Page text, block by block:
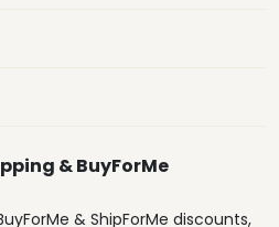
& BuyForMe
& ShipForMe discounts,